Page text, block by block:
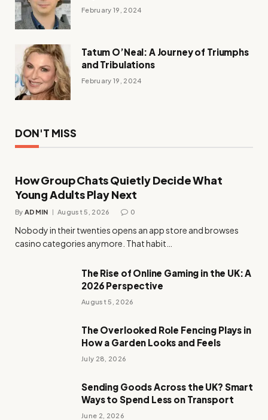
February 19, 2024
Tatum O’Neal: A Journey of Triumphs
and Tribulations
February 19, 2024
DON'T MISS
How Group Chats Quietly Decide What
Young Adults Play Next
By ADMIN August 5, 2026 0
Nobody in their twenties opens an app store and browses
casino categories anymore. That habit…
The Rise of Online Gaming in the UK: A
2026 Perspective
August 5, 2026
The Overlooked Role Fencing Plays in
How a Garden Looks and Feels
July 28, 2026
Sending Goods Across the UK? Smart
Ways to Spend Less on Transport
June 2, 2026